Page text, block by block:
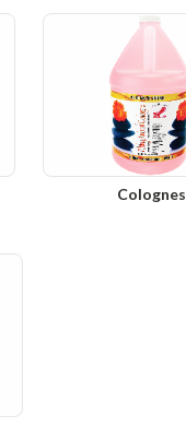
Colognes